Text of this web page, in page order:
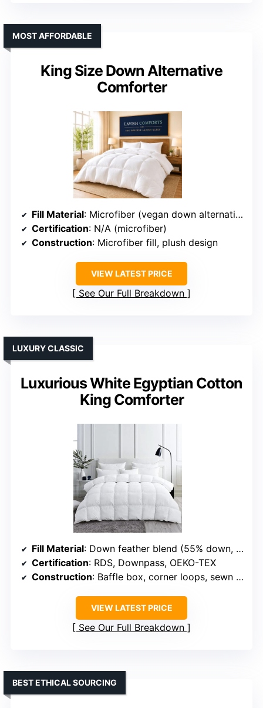
King Size Down Alternative
Comforter
MOST AFFORDABLE
Fill Material: Microfiber (vegan down alternative)
Certification: N/A (microfiber)
Construction: Microfiber fill, plush design
VIEW LATEST PRICE
See Our Full Breakdown
Luxurious White Egyptian Cotton
King Comforter
LUXURY CLASSIC
Fill Material: Down feather blend (55% down, 25% down fiber)
Certification: RDS, Downpass, OEKO-TEX
Construction: Baffle box, corner loops, sewn edges
VIEW LATEST PRICE
See Our Full Breakdown
BEST ETHICAL SOURCING